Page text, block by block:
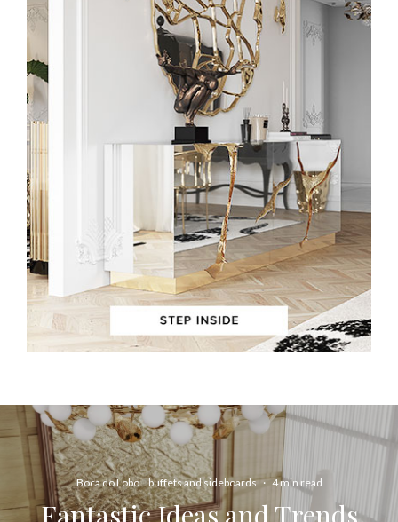
Boca do Lobo buffets and sideboards · 4 min read
Fantastic Ideas and Trends